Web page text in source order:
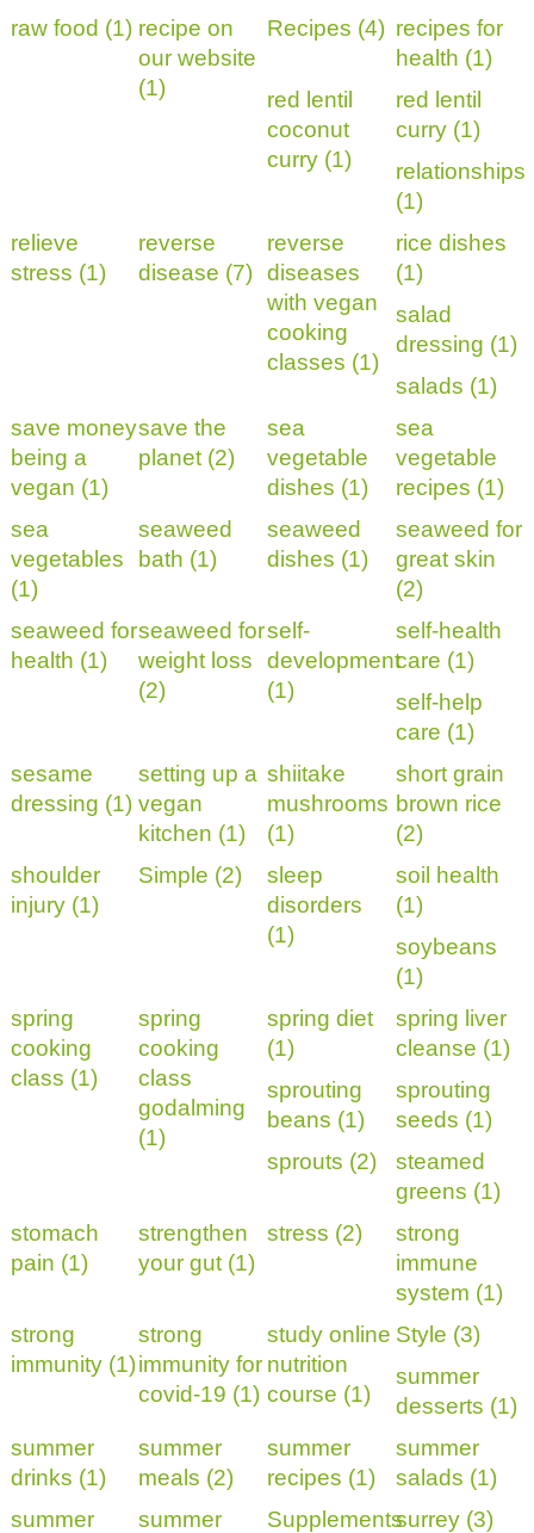
raw food (1) recipe on
our website
(1)
Recipes (4) recipes for
health (1)
red lentil
coconut
curry (1)
red lentil
curry (1)
relationships
(1)
relieve
stress (1)
reverse
disease (7)
reverse
diseases
with vegan
cooking
classes (1)
rice dishes
(1)
salad
dressing (1)
salads (1)
save money
being a
vegan (1)
save the
planet (2)
sea
vegetable
dishes (1)
sea
vegetable
recipes (1)
sea
vegetables
(1)
seaweed
bath (1)
seaweed
dishes (1)
seaweed for
great skin
(2)
seaweed for
health (1)
seaweed for
weight loss
(2)
self-
development
(1)
self-health
care (1)
self-help
care (1)
sesame
dressing (1)
setting up a
vegan
kitchen (1)
shiitake
mushrooms
(1)
short grain
brown rice
(2)
shoulder
injury (1)
Simple (2)
sleep
disorders
(1)
soil health
(1)
soybeans
(1)
spring
cooking
class (1)
spring
cooking
class
godalming
(1)
spring diet
(1)
spring liver
cleanse (1)
sprouting
beans (1)
sprouting
seeds (1)
sprouts (2)
steamed
greens (1)
stomach
pain (1)
strengthen
your gut (1)
stress (2)
strong
immune
system (1)
strong
immunity (1)
strong
immunity for
covid-19 (1)
study online
nutrition
course (1)
Style (3)
summer
desserts (1)
summer
drinks (1)
summer
meals (2)
summer
recipes (1)
summer
salads (1)
summer
summer
Supplementssurrey (3)